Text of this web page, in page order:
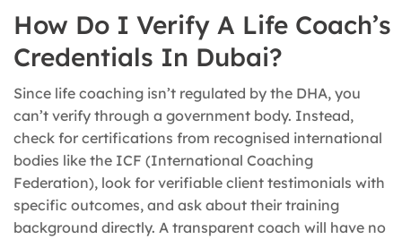
How Do I Verify A Life Coach’s
Credentials In Dubai?
Since life coaching isn’t regulated by the DHA, you
can’t verify through a government body. Instead,
check for certifications from recognised international
bodies like the ICF (International Coaching
Federation), look for verifiable client testimonials with
specific outcomes, and ask about their training
background directly. A transparent coach will have no